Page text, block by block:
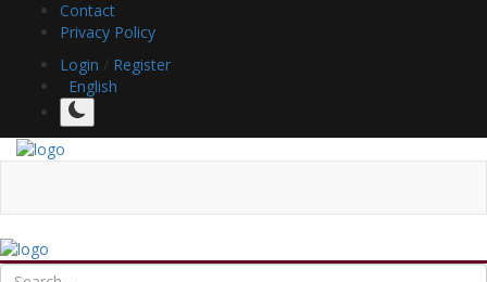
Contact
Privacy Policy
Login / Register
English